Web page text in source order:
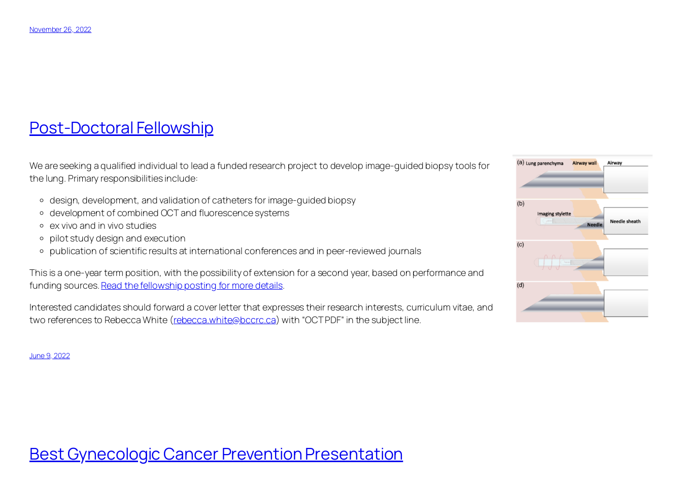
November 26, 2022
Post-Doctoral Fellowship
We are seeking a qualified individual to lead a funded research project to develop image-guided biopsy tools for
the lung. Primary responsibilities include:
design, development, and validation of catheters for image-guided biopsy
development of combined OCT and fluorescence systems
ex vivo and in vivo studies
pilot study design and execution
publication of scientific results at international conferences and in peer-reviewed journals
This is a one-year term position, with the possibility of extension for a second year, based on performance and
funding sources. Read the fellowship posting for more details.
Interested candidates should forward a cover letter that expresses their research interests, curriculum vitae, and
two references to Rebecca White (rebecca.white@bccrc.ca) with “OCT PDF” in the subject line.
June 9, 2022
Best Gynecologic Cancer Prevention Presentation